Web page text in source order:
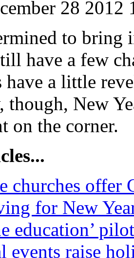
28 2012
to bring
have a few
have a little
though, New
on the corner.
churches offer
for New
education’
events raise